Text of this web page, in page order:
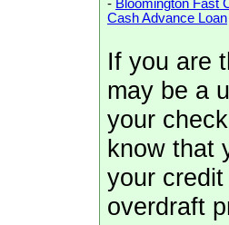
- Bloomington Fast
Cash Advance Loan
If you are
may be a
your
know that
your
overdraft